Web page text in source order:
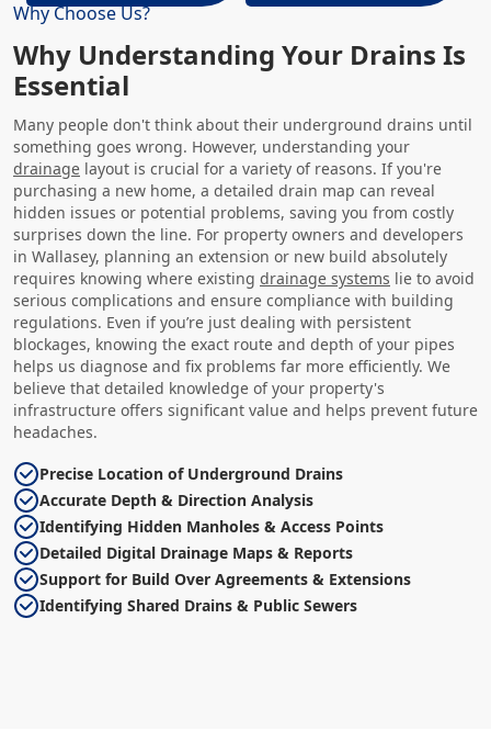
Why Choose Us?
Why Understanding Your Drains Is
Essential
Many people don't think about their underground drains until
something goes wrong. However, understanding your
drainage layout is crucial for a variety of reasons. If you're
purchasing a new home, a detailed drain map can reveal
hidden issues or potential problems, saving you from costly
surprises down the line. For property owners and developers
in Wallasey, planning an extension or new build absolutely
requires knowing where existing drainage systems lie to avoid
serious complications and ensure compliance with building
regulations. Even if you’re just dealing with persistent
blockages, knowing the exact route and depth of your pipes
helps us diagnose and fix problems far more efficiently. We
believe that detailed knowledge of your property's
infrastructure offers significant value and helps prevent future
headaches.
Precise Location of Underground Drains
Accurate Depth & Direction Analysis
Identifying Hidden Manholes & Access Points
Detailed Digital Drainage Maps & Reports
Support for Build Over Agreements & Extensions
Identifying Shared Drains & Public Sewers